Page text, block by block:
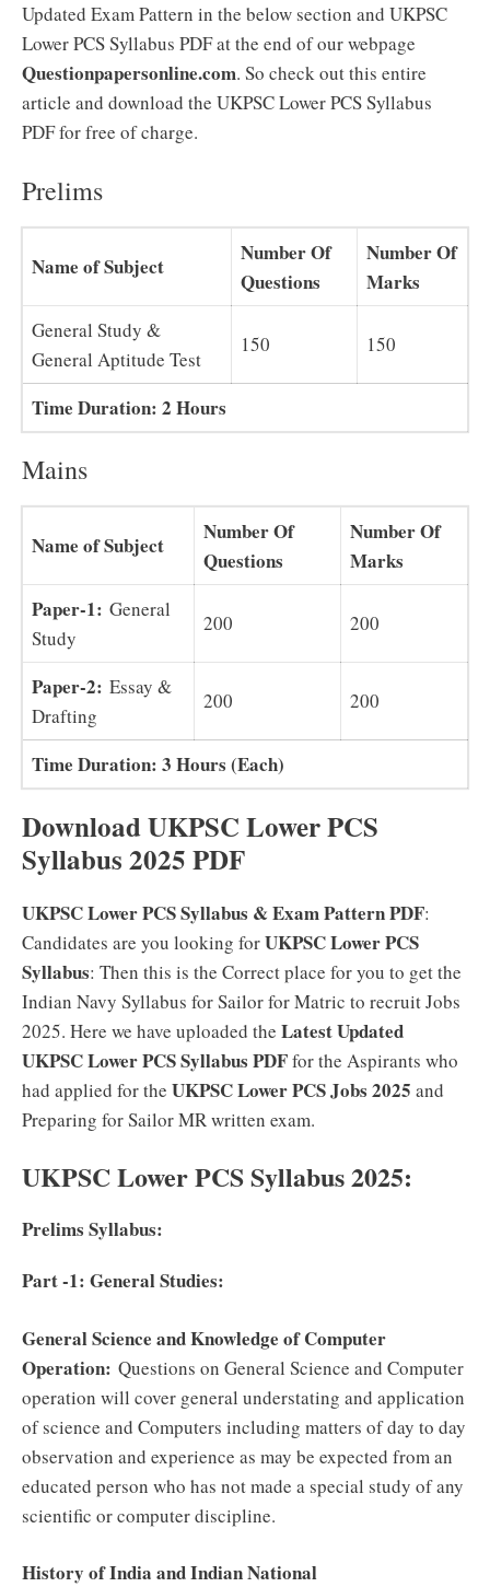
Updated Exam Pattern in the below section and UKPSC
Lower PCS Syllabus PDF at the end of our webpage
Questionpapersonline.com. So check out this entire
article and download the UKPSC Lower PCS Syllabus
PDF for free of charge.
Prelims
Name of Subject
Number Of
Questions
Number Of
Marks
General Study &
General Aptitude Test
150 150
Time Duration: 2 Hours
Mains
Name of Subject
Number Of
Questions
Number Of
Marks
Paper-1: General
Study
200 200
Paper-2: Essay &
Drafting
200 200
Time Duration: 3 Hours (Each)
Download UKPSC Lower PCS
Syllabus 2025 PDF
UKPSC Lower PCS Syllabus & Exam Pattern PDF:
Candidates are you looking forUKPSC Lower PCS
Syllabus: Then this is the Correct place for you to get the
Indian Navy Syllabus for Sailor for Matric to recruit Jobs
2025. Here we have uploaded the Latest Updated
UKPSC Lower PCS Syllabus PDFfor the Aspirants who
had applied for the UKPSC Lower PCS Jobs 2025 and
Preparing for Sailor MR written exam.
UKPSC Lower PCS Syllabus 2025:
Prelims Syllabus:
Part -1: General Studies:
General Science and Knowledge of Computer
Operation: Questions on General Science and Computer
operation will cover general understating and application
of science and Computers including matters of day to day
observation and experience as may be expected from an
educated person who has not made a special study of any
scientific or computer discipline.
History of India and Indian National